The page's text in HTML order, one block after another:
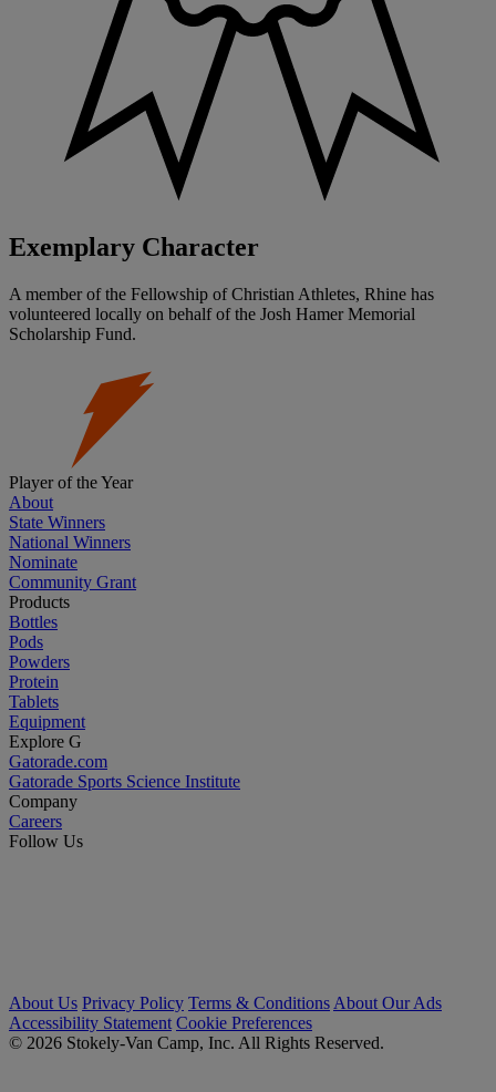
Exemplary Character
A member of the Fellowship of Christian Athletes, Rhine has
volunteered locally on behalf of the Josh Hamer Memorial
Scholarship Fund.
Player of the Year
About
State Winners
National Winners
Nominate
Community Grant
Products
Bottles
Pods
Powders
Protein
Tablets
Equipment
Explore G
Gatorade.com
Gatorade Sports Science Institute
Company
Careers
Follow Us
About Us Privacy Policy Terms & Conditions About Our Ads
Accessibility Statement Cookie Preferences
© 2026 Stokely-Van Camp, Inc. All Rights Reserved.